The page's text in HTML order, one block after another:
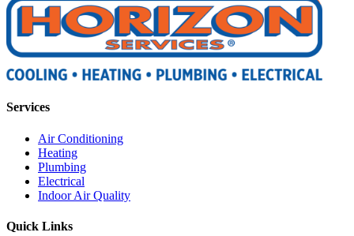
Services
Air Conditioning
Heating
Plumbing
Electrical
Indoor Air Quality
Quick Links